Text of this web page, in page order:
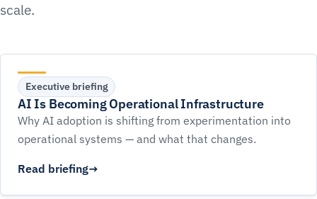
scale.
Executive briefing
AI Is Becoming Operational Infrastructure
Why AI adoption is shifting from experimentation into
operational systems — and what that changes.
Read briefing